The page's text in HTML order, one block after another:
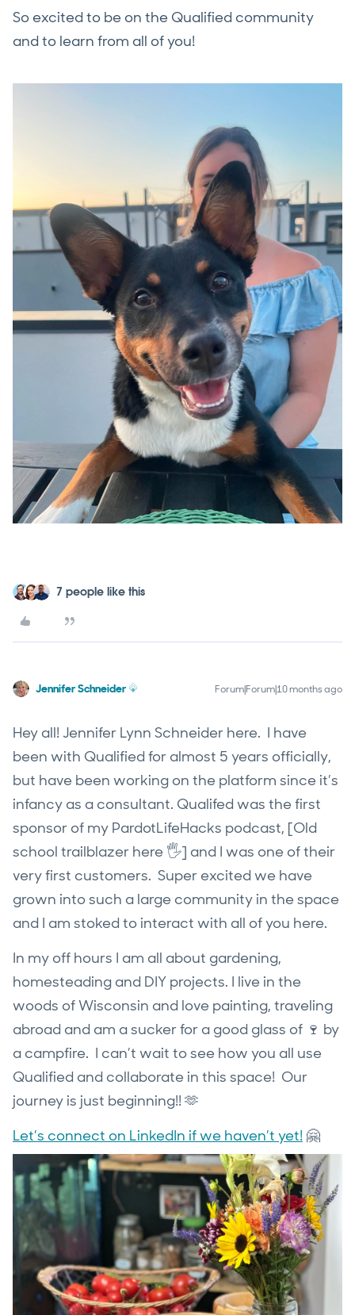
So excited to be on the Qualified community
and to learn from all of you!
7 people like this
Jennifer Schneider Forum|Forum|10 months ago
Hey all! Jennifer Lynn Schneider here. I have
been with Qualified for almost 5 years officially,
but have been working on the platform since it’s
infancy as a consultant. Qualifed was the first
sponsor of my PardotLifeHacks podcast, [Old
school trailblazer here 🖐] and I was one of their
very first customers. Super excited we have
grown into such a large community in the space
and I am stoked to interact with all of you here.
In my off hours I am all about gardening,
homesteading and DIY projects. I live in the
woods of Wisconsin and love painting, traveling
abroad and am a sucker for a good glass of 🍷 by
a campfire. I can’t wait to see how you all use
Qualified and collaborate in this space! Our
journey is just beginning!! 🫶
Let’s connect on LinkedIn if we haven’t yet! 🤗